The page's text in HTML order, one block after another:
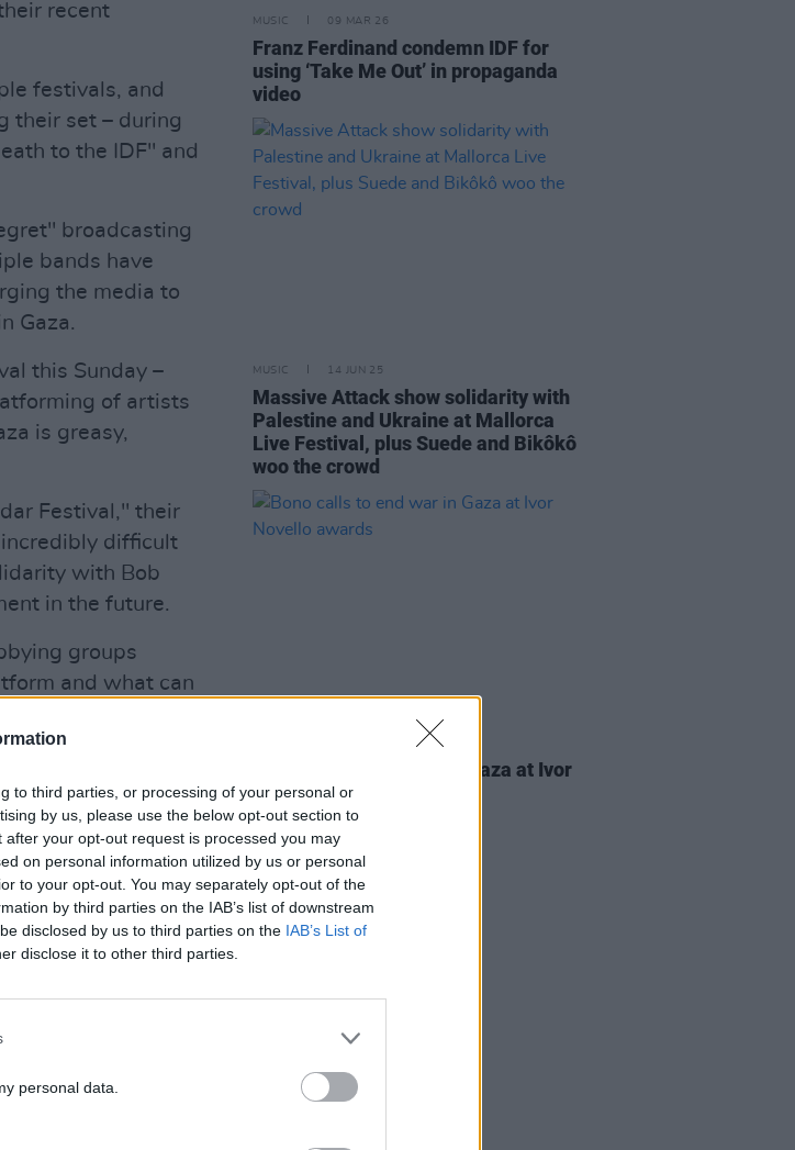
to third parties, or processing of your personal or
by us, please use the below opt-out section to
your opt-out request is processed you may
on personal information utilized by us or personal
to your opt-out. You may separately opt-out of the
by third parties on the IAB’s list of downstream
disclosed by us to third parties on the IAB’s List of
disclose it to other third parties.
personal data.
recent
festivals, and
their set – during
to the IDF" and
broadcasting
bands have
the media to
Gaza.
this Sunday –
of artists
is greasy,
Festival," their
difficult
with Bob
in the future.
groups
and what can
support one
Up Bob Vylan.
MUSIC 09 MAR 26
Franz Ferdinand condemn IDF for
using ‘Take Me Out’ in propaganda
video
MUSIC 14 JUN 25
Massive Attack show solidarity with
Palestine and Ukraine at Mallorca
Live Festival, plus Suede and Bikôkô
woo the crowd
Bono calls to end war in Gaza at Ivor
Novello awards